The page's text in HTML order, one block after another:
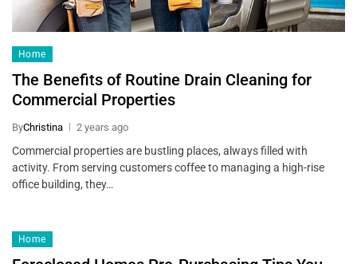
Home
The Benefits of Routine Drain Cleaning for
Commercial Properties
ByChristina 2 years ago
Commercial properties are bustling places, always filled with
activity. From serving customers coffee to managing a high-rise
office building, they…
Home